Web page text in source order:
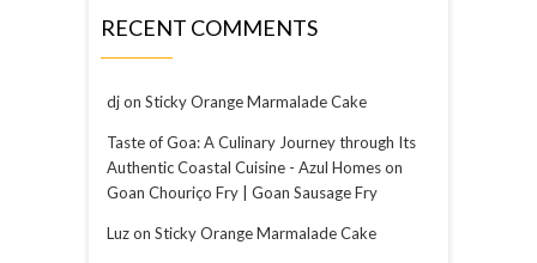
RECENT COMMENTS
djon Sticky Orange Marmalade Cake
Taste of Goa: A Culinary Journey through Its
Authentic Coastal Cuisine - Azul Homeson
Goan Chouriço Fry | Goan Sausage Fry
Luzon Sticky Orange Marmalade Cake